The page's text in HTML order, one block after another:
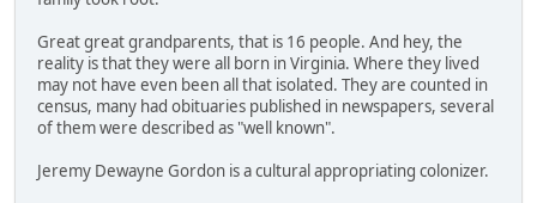
Great great grandparents, that is 16 people. And hey, the
reality is that they were all born in Virginia. Where they lived
may not have even been all that isolated. They are counted in
census, many had obituaries published in newspapers, several
of them were described as "well known".
Jeremy Dewayne Gordon is a cultural appropriating colonizer.